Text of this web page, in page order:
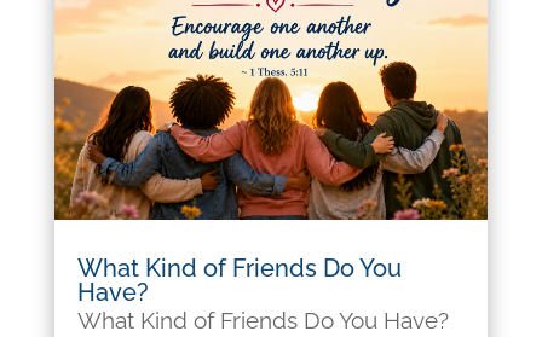
What Kind of Friends Do You
Have?
What Kind of Friends Do You Have?